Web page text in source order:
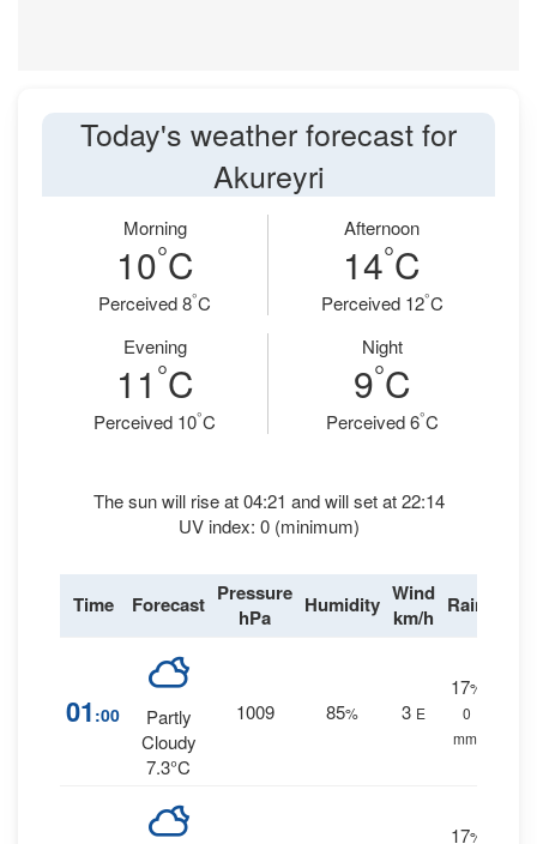
Today's weather forecast for
Akureyri
Morning
10°C
Perceived 8°C
Afternoon
14°C
Perceived 12°C
Evening
11 °C
Perceived 10°C
Night
9°C
Perceived 6°C
The sun will rise at 04:21 and will set at 22:14
UV index: 0 (minimum)
Time Forecast Pressure
hPa
Humidity Wind
km/h Rain
01 :00
Partly
Cloudy
7.3°C
1009 85% 3 E
17%
0
mm.
17%